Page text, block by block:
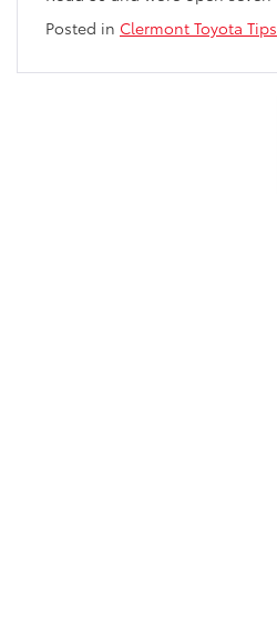
Posted in Clermont Toyota Tips